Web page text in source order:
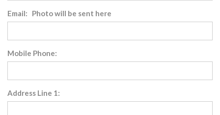
Email: Photo will be sent here
Mobile Phone:
Address Line 1: